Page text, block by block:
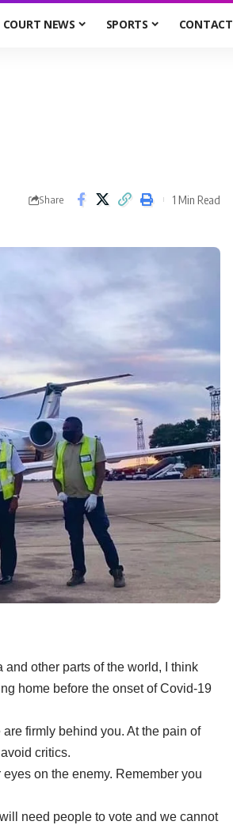
COURT NEWS SPORTS CONTACT
Share 1 Min Read
other parts of the world, I think
home before the onset of Covid-19
firmly behind you. At the pain of
critics.
on the enemy. Remember you
need people to vote and we cannot